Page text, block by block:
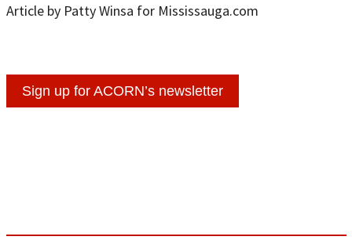
Article by Patty Winsa for Mississauga.com
Sign up for ACORN’s newsletter